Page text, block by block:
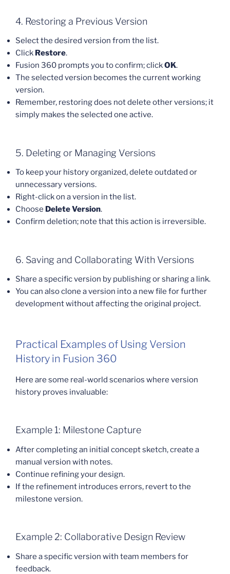
4. Restoring a Previous Version
Select the desired version from the list.
Click Restore.
Fusion 360 prompts you to confirm; clickOK.
The selected version becomes the current working
version.
Remember, restoring does not delete other versions; it
simply makes the selected one active.
5. Deleting or Managing Versions
To keep your history organized, delete outdated or
unnecessary versions.
Right-click on a version in the list.
Choose Delete Version.
Confirm deletion; note that this action is irreversible.
6. Saving and Collaborating With Versions
Share a specific version by publishing or sharing a link.
You can also clone a version into a new file for further
development without affecting the original project.
Practical Examples of Using Version
History in Fusion 360
Here are some real-world scenarios where version
history proves invaluable:
Example 1: Milestone Capture
After completing an initial concept sketch, create a
manual version with notes.
Continue refining your design.
If the refinement introduces errors, revert to the
milestone version.
Example 2: Collaborative Design Review
Share a specific version with team members for
feedback.